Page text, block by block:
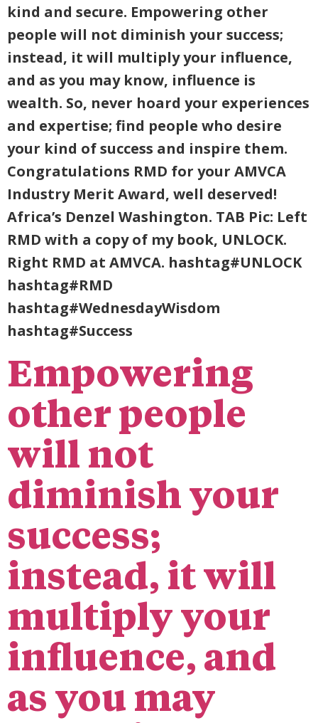
kind and secure. Empowering other
people will not diminish your success;
instead, it will multiply your influence,
and as you may know, influence is
wealth. So, never hoard your experiences
and expertise; find people who desire
your kind of success and inspire them.
Congratulations RMD for your AMVCA
Industry Merit Award, well deserved!
Africa’s Denzel Washington. TAB Pic: Left
RMD with a copy of my book, UNLOCK.
Right RMD at AMVCA. hashtag#UNLOCK
hashtag#RMD
hashtag#WednesdayWisdom
hashtag#Success
Empowering
other people
will not
diminish your
success;
instead, it will
multiply your
influence, and
as you may